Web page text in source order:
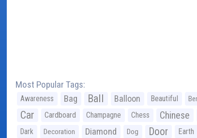
Most Popular Tags:
Awareness Bag Ball Balloon Beautiful
Car Cardboard Champagne Chess Chinese
Dark Decoration Diamond Dog Door Earth